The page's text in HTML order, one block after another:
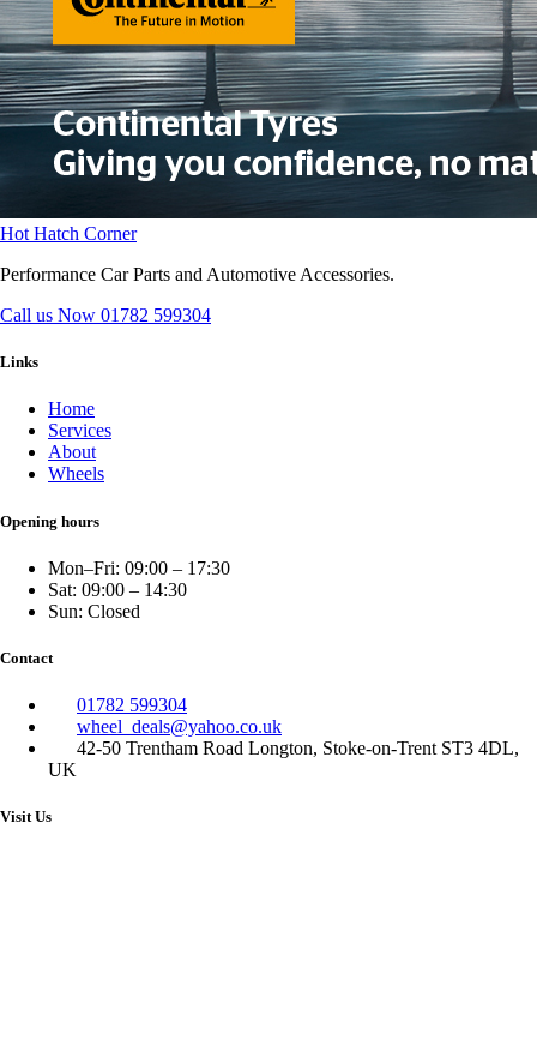
Hot Hatch Corner
Performance Car Parts and Automotive Accessories.
Call us Now 01782 599304
Links
Home
Services
About
Wheels
Opening hours
Mon–Fri: 09:00 – 17:30
Sat: 09:00 – 14:30
Sun: Closed
Contact
01782 599304
wheel_deals@yahoo.co.uk
42-50 Trentham Road Longton, Stoke-on-Trent ST3 4DL,
UK
Visit Us